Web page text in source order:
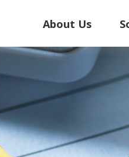
About Us